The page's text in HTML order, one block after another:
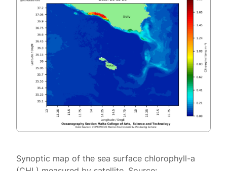
Synoptic map of the sea surface chlorophyll-a